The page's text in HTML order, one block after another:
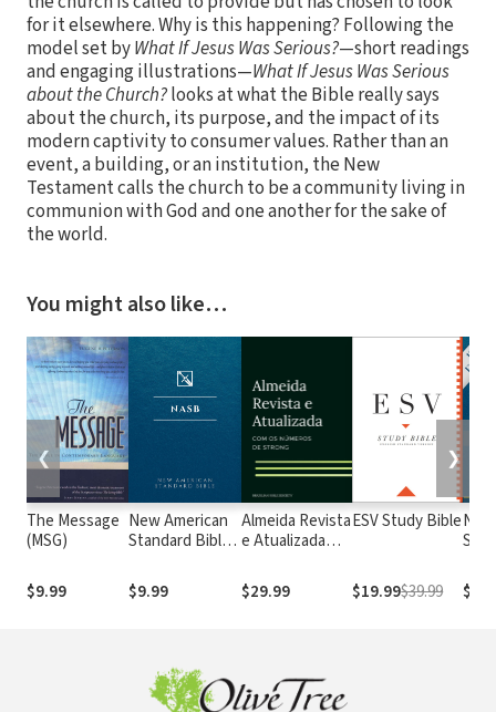
for it elsewhere. Why is this happening? Following the
model set byWhat If Jesus Was Serious?—short readings
and engaging illustrations—What If Jesus Was Serious
about the Church?looks at what the Bible really says
about the church, its purpose, and the impact of its
modern captivity to consumer values. Rather than an
event, a building, or an institution, the New
Testament calls the church to be a community living in
communion with God and one another for the sake of
the world.
You might also like…
The Message
(MSG)
$9.99
New American
Standard Bible
(NASB1995)
$9.99
Almeida Revista
e Atualizada
números de
Strong
$29.99
ESV Study Bible
$19.99$39.99
❮ ❯